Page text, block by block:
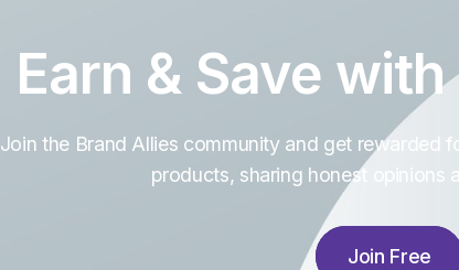
Earn & Save
Join the Brand Allies community and get rewarded
products, sharing honest opinions
Join Free